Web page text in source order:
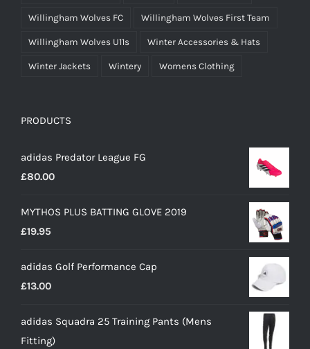
Willingham Wolves FC Willingham Wolves First Team
Willingham Wolves U11s Winter Accessories & Hats
Winter Jackets Wintery Womens Clothing
PRODUCTS
adidas Predator League FG
£80.00
MYTHOS PLUS BATTING GLOVE 2019
£19.95
adidas Golf Performance Cap
£13.00
adidas Squadra 25 Training Pants (Mens
Fitting)